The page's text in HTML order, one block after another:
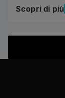
Scopri di più